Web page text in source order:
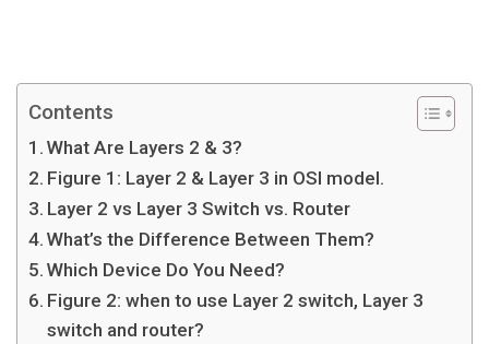
Contents
What Are Layers 2 & 3?
Figure 1: Layer 2 & Layer 3 in OSI model.
Layer 2 vs Layer 3 Switch vs. Router
What’s the Difference Between Them?
Which Device Do You Need?
Figure 2: when to use Layer 2 switch, Layer 3
switch and router?